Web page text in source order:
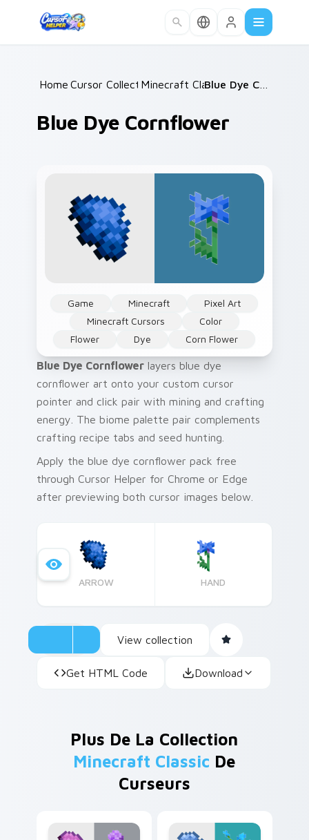
Home /
Cursor Collections /
Minecraft Classic /
Blue Dye Cornflower
Game Minecraft
Pixel Art
Minecraft Cursors
Color
Flower
Dye Corn Flower
Blue Dye Cornflower layers blue dye
cornflower art onto your custom cursor
pointer and click pair with mining and crafting
energy. The biome palette pair complements
crafting recipe tabs and seed hunting.
Apply the blue dye cornflower pack free
through Cursor Helper for Chrome or Edge
after previewing both cursor images below.
ARROW HAND
View collection
Get HTML Code Download
Plus De La Collection
Minecraft Classic De
Curseurs